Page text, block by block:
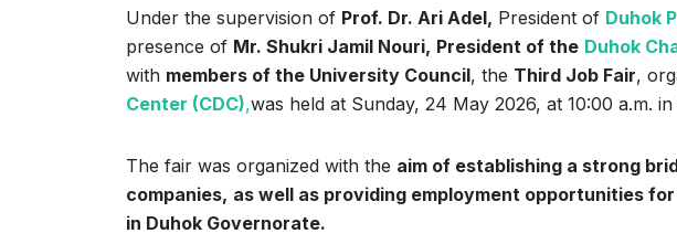
Under the supervision of Prof. Dr. Ari Adel, President of Duhok
presence of Mr. Shukri Jamil Nouri, President of the Duhok
with members of the University Council, the Third Job Fair,
Center (CDC),was held at Sunday, 24 May 2026, at 10:00 a.m. in
The fair was organized with the aim of establishing a strong
companies, as well as providing employment opportunities
in Duhok Governorate.